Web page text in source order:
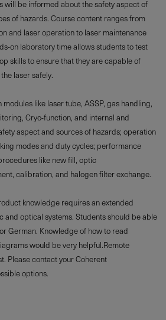
will be informed about the safety aspect of
of hazards. Course content ranges from
and laser operation to laser maintenance
on laboratory time allows students to test
skills to ensure that they are capable of
laser safely.
like laser tube, ASSP, gas handling,
Cryo-function, and internal and
aspect and sources of hazards; operation
modes and duty cycles; performance
like new fill, optic
calibration, and halogen filter exchange.
knowledge requires an extended
and optical systems. Students should be able
German. Knowledge of how to read
would be very helpful.Remote
Please contact your Coherent
options.